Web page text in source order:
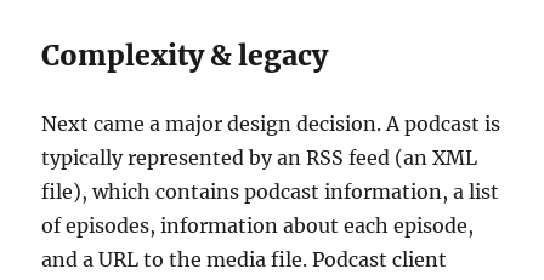
Complexity & legacy
Next came a major design decision. A podcast is
typically represented by an RSS feed (an XML
file), which contains podcast information, a list
of episodes, information about each episode,
and a URL to the media file. Podcast client